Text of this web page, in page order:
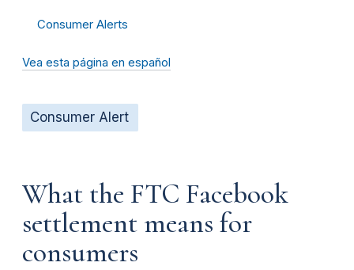
Consumer Alerts
Vea esta página en español
Consumer Alert
What the FTC Facebook
settlement means for
consumers